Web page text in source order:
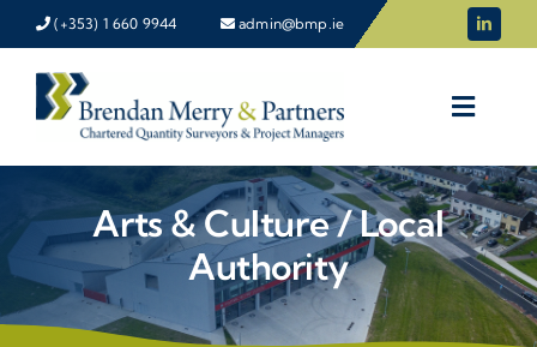
to
content
(+353) 1 660 9944 admin@bmp.ie
Arts & Culture / Local
Authority